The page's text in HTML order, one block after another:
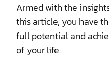
Armed with the
this article, you have
full potential and
of your life.